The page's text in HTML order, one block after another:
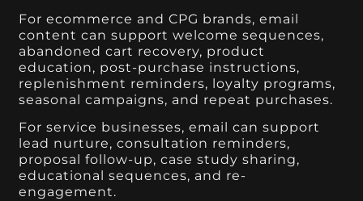
For ecommerce and CPG brands, email
content can support welcome sequences,
abandoned cart recovery, product
education, post-purchase instructions,
replenishment reminders, loyalty programs,
seasonal campaigns, and repeat purchases.
For service businesses, email can support
lead nurture, consultation reminders,
proposal follow-up, case study sharing,
educational sequences, and re-
engagement.